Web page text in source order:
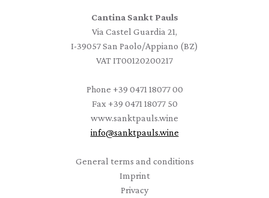
Cantina Sankt Pauls
Via Castel Guardia 21,
I-39057 San Paolo/Appiano (BZ)
VAT IT00120200217
Phone +39 0471 18077 00
Fax +39 0471 18077 50
www.sanktpauls.wine
info@sanktpauls.wine
General terms and conditions
Imprint
Privacy